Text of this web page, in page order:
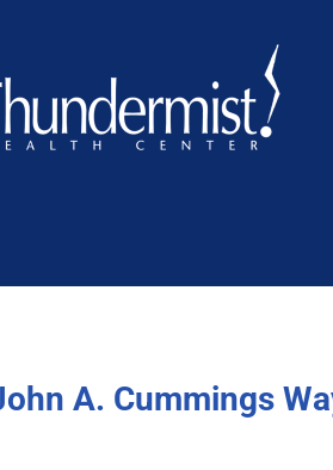
A. Cummings